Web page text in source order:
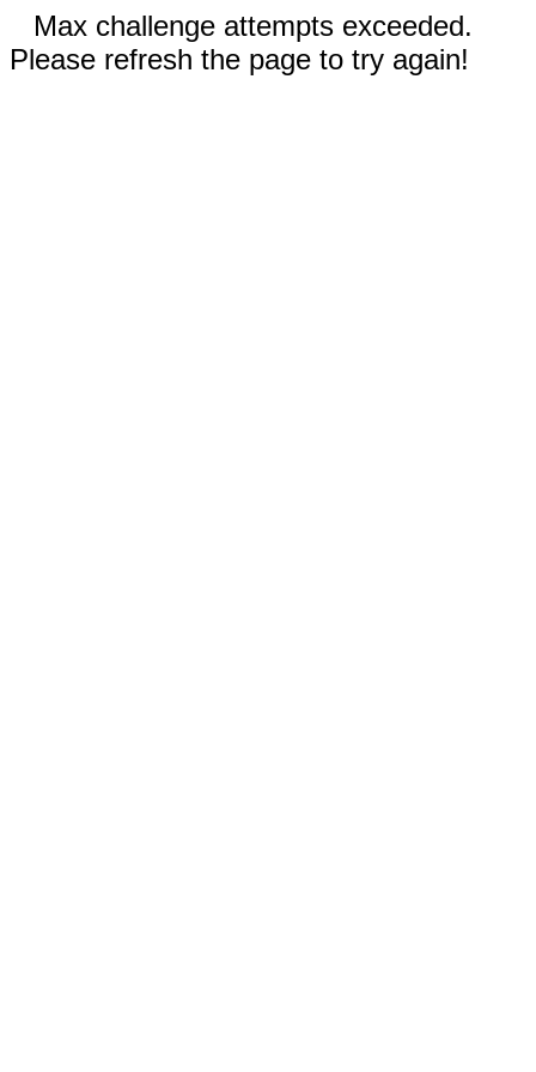
Max challenge attempts exceeded.
Please refresh the page to try again!